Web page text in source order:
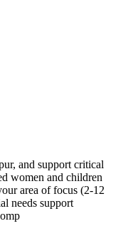
and support critical
women and children
area of focus (2-12
needs support